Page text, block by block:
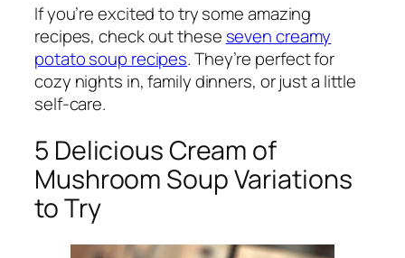
If you’re excited to try some amazing
recipes, check out these seven creamy
potato soup recipes. They’re perfect for
cozy nights in, family dinners, or just a little
self-care.
5 Delicious Cream of
Mushroom Soup Variations
to Try